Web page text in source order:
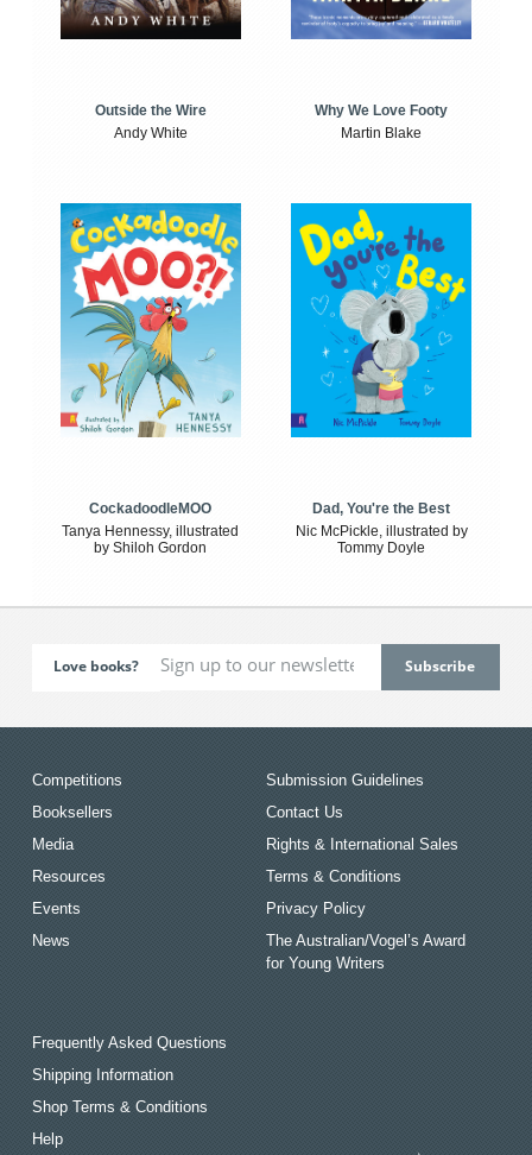
Outside the Wire
Andy White
Why We Love Footy
Martin Blake
CockadoodleMOO
Tanya Hennessy, illustrated
by Shiloh Gordon
Dad, You're the Best
Nic McPickle, illustrated by
Tommy Doyle
Love books?
Competitions
Booksellers
Media
Resources
Events
News
Submission Guidelines
Contact Us
Rights & International Sales
Terms & Conditions
Privacy Policy
The Australian/Vogel’s Award
for Young Writers
Frequently Asked Questions
Shipping Information
Shop Terms & Conditions
Help